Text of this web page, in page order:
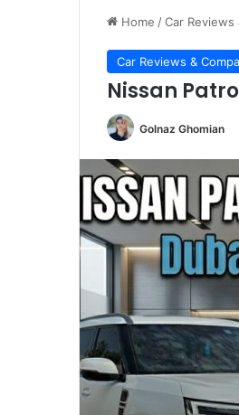
Home /Car Reviews
Car Reviews &
Nissan
Golnaz Ghomian